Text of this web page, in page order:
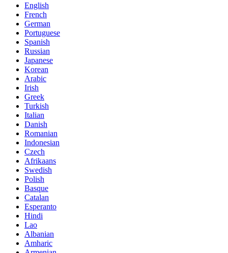
English
French
German
Portuguese
Spanish
Russian
Japanese
Korean
Arabic
Irish
Greek
Turkish
Italian
Danish
Romanian
Indonesian
Czech
Afrikaans
Swedish
Polish
Basque
Catalan
Esperanto
Hindi
Lao
Albanian
Amharic